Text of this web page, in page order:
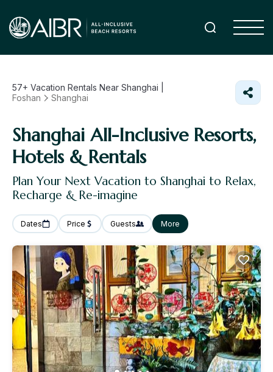
57+ Vacation Rentals Near Shanghai |
Foshan
Shanghai
Shanghai All-Inclusive Resorts,
Hotels & Rentals
Plan Your Next Vacation to Shanghai to Relax,
Recharge & Re-imagine
Dates Price Guests More